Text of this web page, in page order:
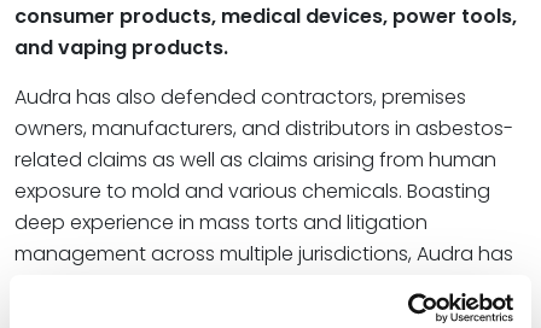
consumer products, medical devices, power tools,
and vaping products.
Audra has also defended contractors, premises
owners, manufacturers, and distributors in asbestos-
related claims as well as claims arising from human
exposure to mold and various chemicals. Boasting
deep experience in mass torts and litigation
management across multiple jurisdictions, Audra has
as a large team of lawyers, securing dismissal of 85%